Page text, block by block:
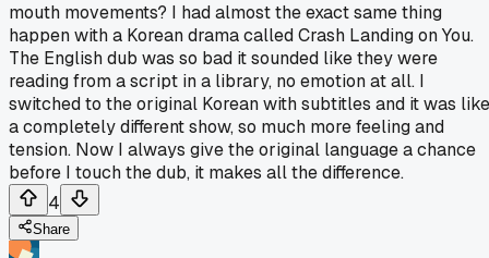
mouth movements? I had almost the exact same thing
happen with a Korean drama called Crash Landing on You.
The English dub was so bad it sounded like they were
reading from a script in a library, no emotion at all. I
switched to the original Korean with subtitles and it was like
a completely different show, so much more feeling and
tension. Now I always give the original language a chance
before I touch the dub, it makes all the difference.
4
Share